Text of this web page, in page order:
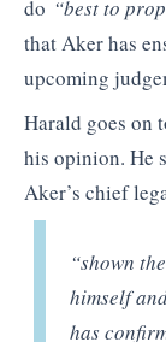
do “best to
that Aker has
upcoming
Harald goes on
his opinion. He
Aker’s chief
“shown
himself
has